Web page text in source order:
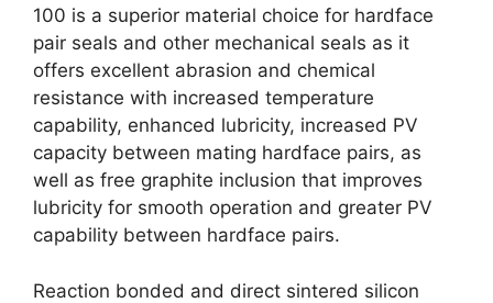
100 is a superior material choice for hardface
pair seals and other mechanical seals as it
offers excellent abrasion and chemical
resistance with increased temperature
capability, enhanced lubricity, increased PV
capacity between mating hardface pairs, as
well as free graphite inclusion that improves
lubricity for smooth operation and greater PV
capability between hardface pairs.
Reaction bonded and direct sintered silicon